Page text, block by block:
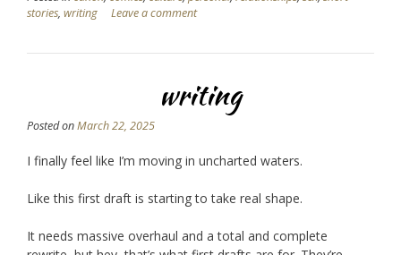
stories, writing Leave a comment
writing
Posted onMarch 22, 2025
I finally feel like I’m moving in uncharted waters.
Like this first draft is starting to take real shape.
It needs massive overhaul and a total and complete